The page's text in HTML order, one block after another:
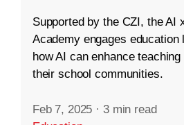
Supported by the CZI, the AI
Academy engages education
how AI can enhance
their school communities.
Feb 7, 2025 · 3 min read